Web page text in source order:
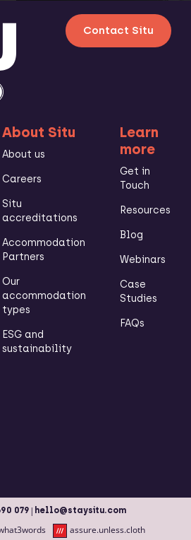
Contact Situ
About Situ
About us
Careers
Situ
accreditations
Accommodation
Partners
Our
accommodation
types
ESG and
sustainability
Learn
more
Get in
Touch
Resources
Blog
Webinars
Case
Studies
FAQs
079 | hello@staysitu.com
assure.unless.cloth